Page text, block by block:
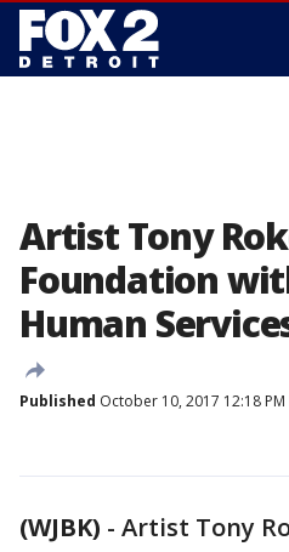
Artist Tony
Foundation
Human
Published October 10, 2017 12:18 PM
(WJBK) - Artist Tony